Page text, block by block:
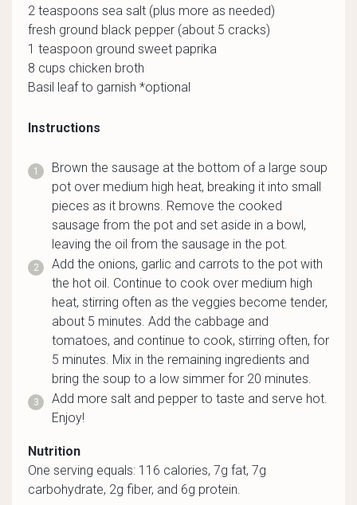
2 teaspoons sea salt (plus more as needed)
fresh ground black pepper (about 5 cracks)
1 teaspoon ground sweet paprika
8 cups chicken broth
Basil leaf to garnish *optional
Instructions
Brown the sausage at the bottom of a large soup
pot over medium high heat, breaking it into small
pieces as it browns. Remove the cooked
sausage from the pot and set aside in a bowl,
leaving the oil from the sausage in the pot.
Add the onions, garlic and carrots to the pot with
the hot oil. Continue to cook over medium high
heat, stirring often as the veggies become tender,
about 5 minutes. Add the cabbage and
tomatoes, and continue to cook, stirring often, for
5 minutes. Mix in the remaining ingredients and
bring the soup to a low simmer for 20 minutes.
Add more salt and pepper to taste and serve hot.
Enjoy!
Nutrition
One serving equals: 116 calories, 7g fat, 7g
carbohydrate, 2g fiber, and 6g protein.